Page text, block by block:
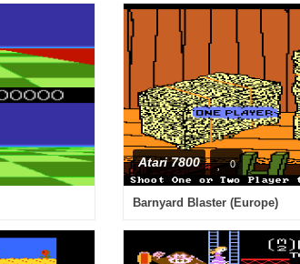
Atari 7800 0
Barnyard Blaster (Europe)